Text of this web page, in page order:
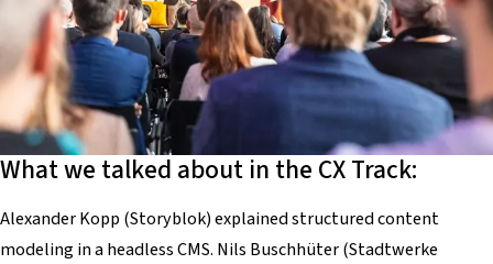
What we talked about in the CX Track:
Alexander Kopp (Storyblok) explained structured content
modeling in a headless CMS. Nils Buschhüter (Stadtwerke